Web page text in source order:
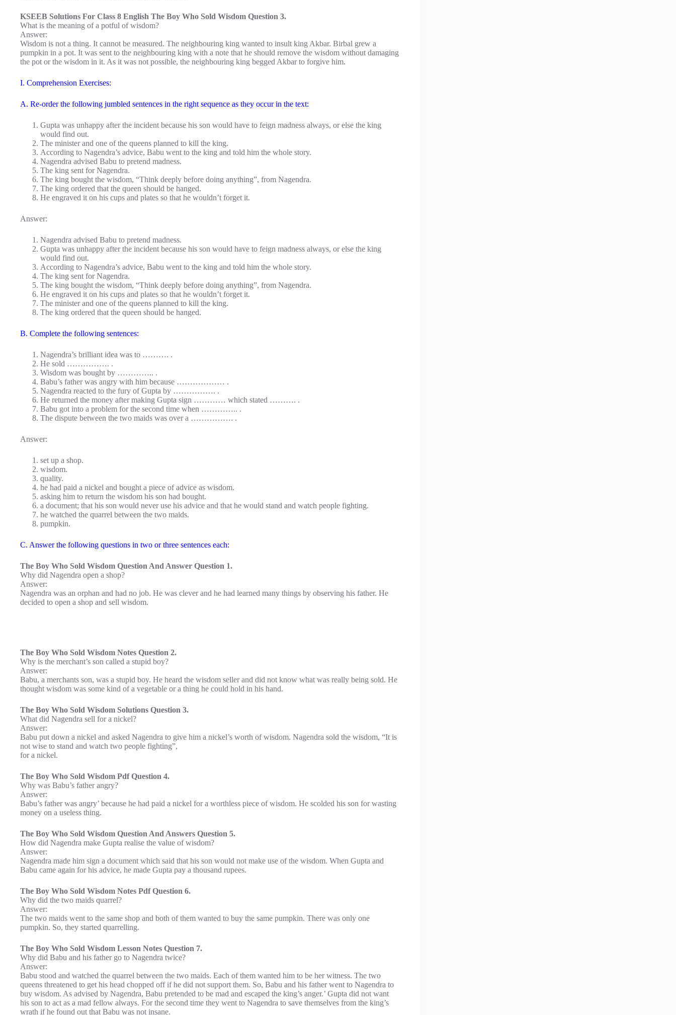
KSEEB Solutions For Class 8 English The Boy Who Sold Wisdom Question 3.
What is the meaning of a potful of wisdom?
Answer:
Wisdom is not a thing. It cannot be measured. The neighbouring king wanted to insult king Akbar. Birbal grew a
pumpkin in a pot. It was sent to the neighbouring king with a note that he should remove the wisdom without damaging
the pot or the wisdom in it. As it was not possible, the neighbouring king begged Akbar to forgive him.
I. Comprehension Exercises:
A. Re-order the following jumbled sentences in the right sequence as they occur in the text:
Gupta was unhappy after the incident because his son would have to feign madness always, or else the king
would find out.
The minister and one of the queens planned to kill the king.
According to Nagendra’s advice, Babu went to the king and told him the whole story.
Nagendra advised Babu to pretend madness.
The king sent for Nagendra.
The king bought the wisdom, “Think deeply before doing anything”, from Nagendra.
The king ordered that the queen should be hanged.
He engraved it on his cups and plates so that he wouldn’t forget it.
Answer:
Nagendra advised Babu to pretend madness.
Gupta was unhappy after the incident because his son would have to feign madness always, or else the king
would find out.
According to Nagendra’s advice, Babu went to the king and told him the whole story.
The king sent for Nagendra.
The king bought the wisdom, “Think deeply before doing anything”, from Nagendra.
He engraved it on his cups and plates so that he wouldn’t forget it.
The minister and one of the queens planned to kill the king.
The king ordered that the queen should be hanged.
B. Complete the following sentences:
Nagendra’s brilliant idea was to ………. .
He sold ……………. .
Wisdom was bought by ………….. .
Babu’s father was angry with him because ……………… .
Nagendra reacted to the fury of Gupta by ……………. .
He returned the money after making Gupta sign ………… which stated ………. .
Babu got into a problem for the second time when ………….. .
The dispute between the two maids was over a ……………. .
Answer:
set up a shop.
wisdom.
quality.
he had paid a nickel and bought a piece of advice as wisdom.
asking him to return the wisdom his son had bought.
a document; that his son would never use his advice and that he would stand and watch people fighting.
he watched the quarrel between the two maids.
pumpkin.
C. Answer the following questions in two or three sentences each:
The Boy Who Sold Wisdom Question And Answer Question 1.
Why did Nagendra open a shop?
Answer:
Nagendra was an orphan and had no job. He was clever and he had learned many things by observing his father. He
decided to open a shop and sell wisdom.
The Boy Who Sold Wisdom Notes Question 2.
Why is the merchant’s son called a stupid boy?
Answer:
Babu, a merchants son, was a stupid boy. He heard the wisdom seller and did not know what was really being sold. He
thought wisdom was some kind of a vegetable or a thing he could hold in his hand.
The Boy Who Sold Wisdom Solutions Question 3.
What did Nagendra sell for a nickel?
Answer:
Babu put down a nickel and asked Nagendra to give him a nickel’s worth of wisdom. Nagendra sold the wisdom, “It is
not wise to stand and watch two people fighting”,
for a nickel.
The Boy Who Sold Wisdom Pdf Question 4.
Why was Babu’s father angry?
Answer:
Babu’s father was angry’ because he had paid a nickel for a worthless piece of wisdom. He scolded his son for wasting
money on a useless thing.
The Boy Who Sold Wisdom Question And Answers Question 5.
How did Nagendra make Gupta realise the value of wisdom?
Answer:
Nagendra made him sign a document which said that his son would not make use of the wisdom. When Gupta and
Babu came again for his advice, he made Gupta pay a thousand rupees.
The Boy Who Sold Wisdom Notes Pdf Question 6.
Why did the two maids quarrel?
Answer:
The two maids went to the same shop and both of them wanted to buy the same pumpkin. There was only one
pumpkin. So, they started quarrelling.
The Boy Who Sold Wisdom Lesson Notes Question 7.
Why did Babu and his father go to Nagendra twice?
Answer:
Babu stood and watched the quarrel between the two maids. Each of them wanted him to be her witness. The two
queens threatened to get his head chopped off if he did not support them. So, Babu and his father went to Nagendra to
buy wisdom. As advised by Nagendra, Babu pretended to be mad and escaped the king’s anger.’ Gupta did not want
his son to act as a mad fellow always. For the second time they went to Nagendra to save themselves from the king’s
wrath if he found out that Babu was not insane.